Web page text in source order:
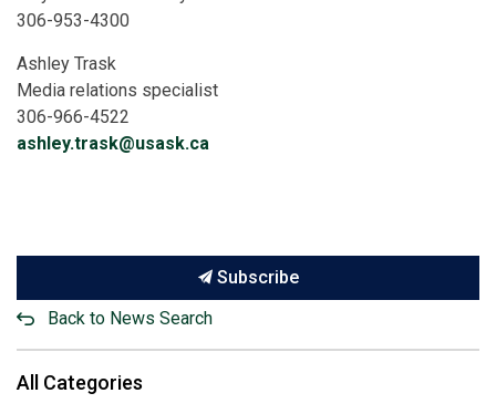
306-953-4300
Ashley Trask
Media relations specialist
306-966-4522
ashley.trask@usask.ca
Subscribe
Back to News Search
All Categories